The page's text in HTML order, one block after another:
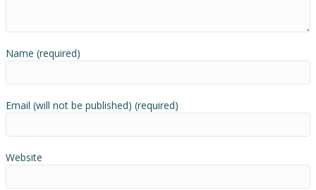
Name (required)
Email (will not be published) (required)
Website